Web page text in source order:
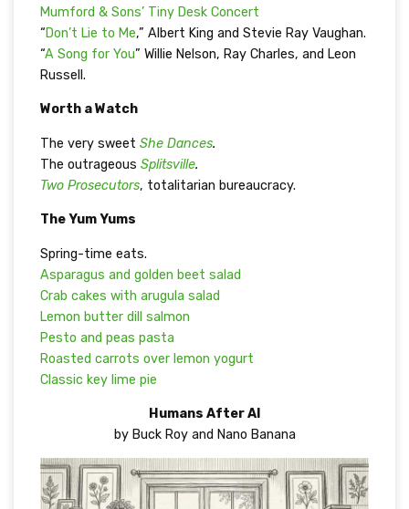
Mumford & Sons’ Tiny Desk Concert
“Don’t Lie to Me,” Albert King and Stevie Ray Vaughan.
“A Song for You” Willie Nelson, Ray Charles, and Leon
Russell.
Worth a Watch
The very sweet She Dances.
The outrageous Splitsville.
Two Prosecutors, totalitarian bureaucracy.
The Yum Yums
Spring-time eats.
Asparagus and golden beet salad
Crab cakes with arugula salad
Lemon butter dill salmon
Pesto and peas pasta
Roasted carrots over lemon yogurt
Classic key lime pie
Humans After AI
by Buck Roy and Nano Banana